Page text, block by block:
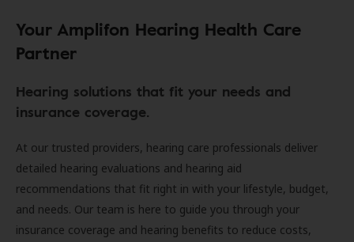
Your Amplifon Hearing Health Care
Partner
Hearing solutions that fit your needs and
insurance coverage.
At our trusted providers, hearing care professionals deliver
detailed hearing evaluations and hearing aid
recommendations that fit right in with your lifestyle, budget,
and needs. Our team is here to guide you through your
insurance coverage and hearing benefits to reduce costs,